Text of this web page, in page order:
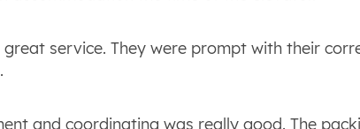
service. They were prompt with their
and coordinating was really good. The